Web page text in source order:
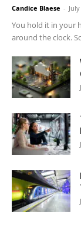
Candice Blaese -
You hold it in your
around the clock.